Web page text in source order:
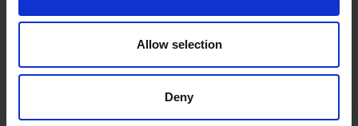
Allow selection
Deny